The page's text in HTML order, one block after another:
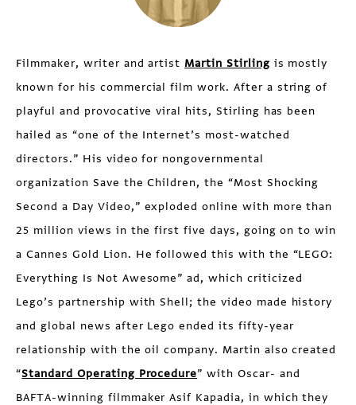
Filmmaker, writer and artistMartin Stirling is mostly
known for his commercial film work. After a string of
playful and provocative viral hits, Stirling has been
hailed as “one of the Internet’s most-watched
directors.” His video for nongovernmental
organization Save the Children, the “Most Shocking
Second a Day Video,” exploded online with more than
25 million views in the first five days, going on to win
a Cannes Gold Lion. He followed this with the “LEGO:
Everything Is Not Awesome” ad, which criticized
Lego’s partnership with Shell; the video made history
and global news after Lego ended its fifty-year
relationship with the oil company. Martin also created
“Standard Operating Procedure” with Oscar- and
BAFTA-winning filmmaker Asif Kapadia, in which they